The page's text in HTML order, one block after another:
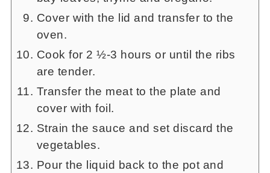
Cover with the lid and transfer to the
oven.
Cook for 2 ½-3 hours or until the ribs
are tender.
Transfer the meat to the plate and
cover with foil.
Strain the sauce and set discard the
vegetables.
Pour the liquid back to the pot and